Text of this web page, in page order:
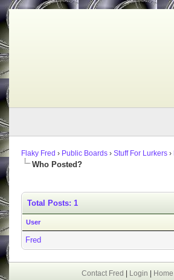
Flaky Fred › Public Boards › Stuff For Lurkers ›
Who Posted?
Total Posts: 1
User
Fred
Contact Fred Login Home